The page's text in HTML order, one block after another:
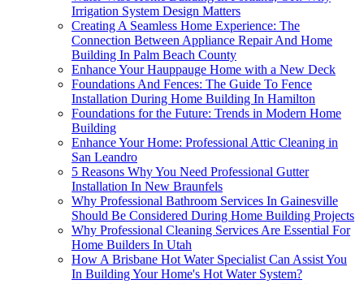
Irrigation System Design Matters
Creating A Seamless Home Experience: The
Connection Between Appliance Repair And Home
Building In Palm Beach County
Enhance Your Hauppauge Home with a New Deck
Foundations And Fences: The Guide To Fence
Installation During Home Building In Hamilton
Foundations for the Future: Trends in Modern Home
Building
Enhance Your Home: Professional Attic Cleaning in
San Leandro
5 Reasons Why You Need Professional Gutter
Installation In New Braunfels
Why Professional Bathroom Services In Gainesville
Should Be Considered During Home Building Projects
Why Professional Cleaning Services Are Essential For
Home Builders In Utah
How A Brisbane Hot Water Specialist Can Assist You
In Building Your Home's Hot Water System?